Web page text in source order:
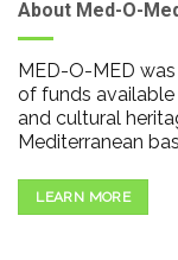
About Med-O-
MED-O-MED
of funds
and cultural
Mediterranean
LEARN MORE